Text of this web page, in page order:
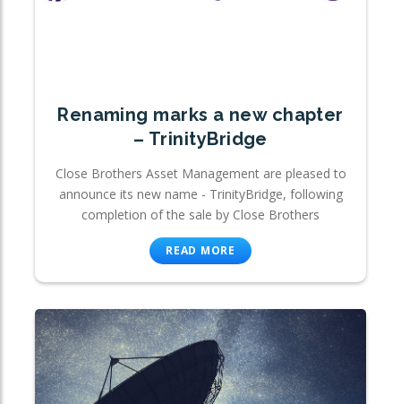
Renaming marks a new chapter
– TrinityBridge
Close Brothers Asset Management are pleased to
announce its new name - TrinityBridge, following
completion of the sale by Close Brothers
READ MORE